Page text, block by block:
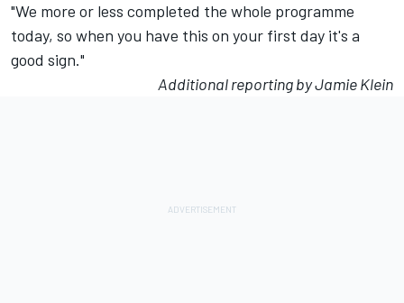
"We more or less completed the whole programme
today, so when you have this on your first day it's a
good sign."
Additional reporting by Jamie Klein